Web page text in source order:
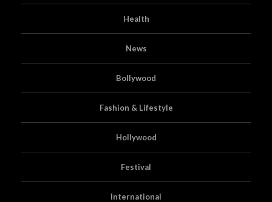
Health
News
Bollywood
Fashion & Lifestyle
Hollywood
Festival
International